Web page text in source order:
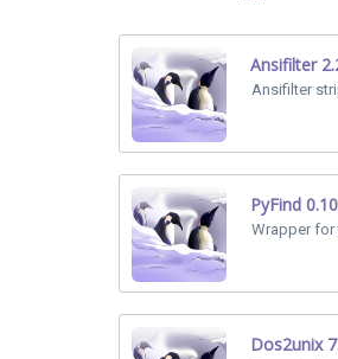
Ansifilter
Ansifilter
PyFind
Wrapper for
Dos2unix